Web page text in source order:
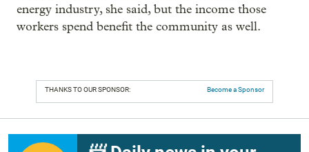
energy industry, she said, but the income those
workers spend benefit the community as well.
THANKS TO OUR SPONSOR: Become a Sponsor